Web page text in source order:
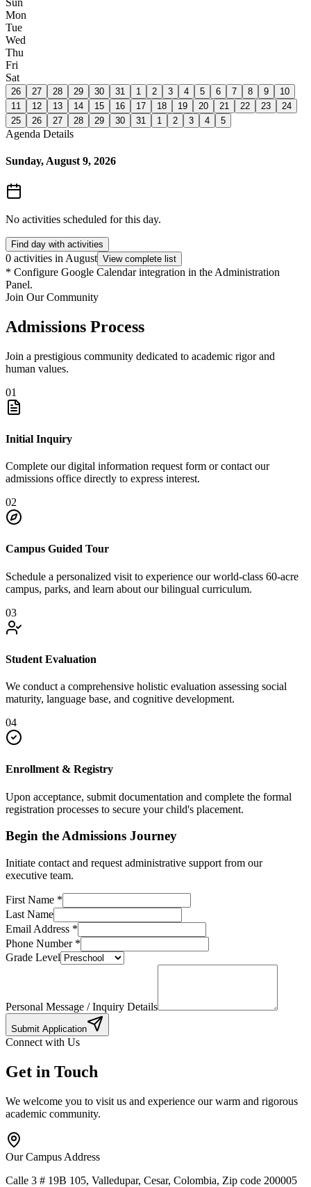
Sun
Mon
Tue
Wed
Thu
Fri
Sat
26 27 28 29 30 31 1 2 3 4 5 6 7 8 9
10
11
12 13 14 15 16 17 18 19 20 21 22 23
24
25
26 27 28 29 30 31 1 2 3 4 5
Agenda Details
Sunday, August 9, 2026
No activities scheduled for this day.
Find day with activities
0 activities in August View complete list
* Configure Google Calendar integration in the Administration
Panel.
Join Our Community
Admissions Process
Join a prestigious community dedicated to academic rigor and
human values.
01
Initial Inquiry
Complete our digital information request form or contact our
admissions office directly to express interest.
02
Campus Guided Tour
Schedule a personalized visit to experience our world-class 60-acre
campus, parks, and learn about our bilingual curriculum.
03
Student Evaluation
We conduct a comprehensive holistic evaluation assessing social
maturity, language base, and cognitive development.
04
Enrollment & Registry
Upon acceptance, submit documentation and complete the formal
registration processes to secure your child's placement.
Begin the Admissions Journey
Initiate contact and request administrative support from our
executive team.
First Name *
Last Name
Email Address *
Phone Number*
Grade Level
Personal Message / Inquiry Details
Submit Application
Connect with Us
Get in Touch
We welcome you to visit us and experience our warm and rigorous
academic community.
Our Campus Address
Calle 3 # 19B 105, Valledupar, Cesar, Colombia, Zip code 200005